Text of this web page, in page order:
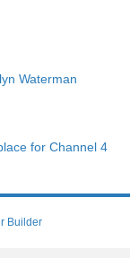
Waterman
for Channel 4
Builder